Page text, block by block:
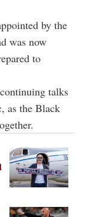
by the
was now
to
talks
as the Black